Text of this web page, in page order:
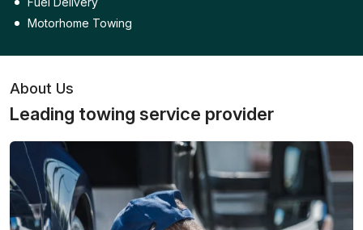
Motorhome Towing
About Us
Leading towing service provider